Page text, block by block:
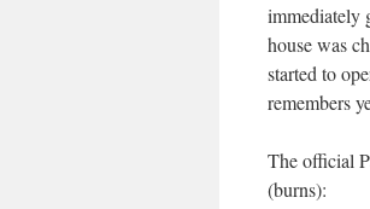
immediately
house was
started to
remembers
The official
(burns):